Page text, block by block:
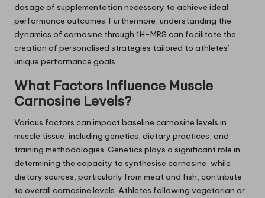
dosage of supplementation necessary to achieve ideal
performance outcomes. Furthermore, understanding the
dynamics of carnosine through 1H-MRS can facilitate the
creation of personalised strategies tailored to athletes’
unique performance goals.
What Factors Influence Muscle
Carnosine Levels?
Various factors can impact baseline carnosine levels in
muscle tissue, including genetics, dietary practices, and
training methodologies. Genetics plays a significant role in
determining the capacity to synthesise carnosine, while
dietary sources, particularly from meat and fish, contribute
to overall carnosine levels. Athletes following vegetarian or